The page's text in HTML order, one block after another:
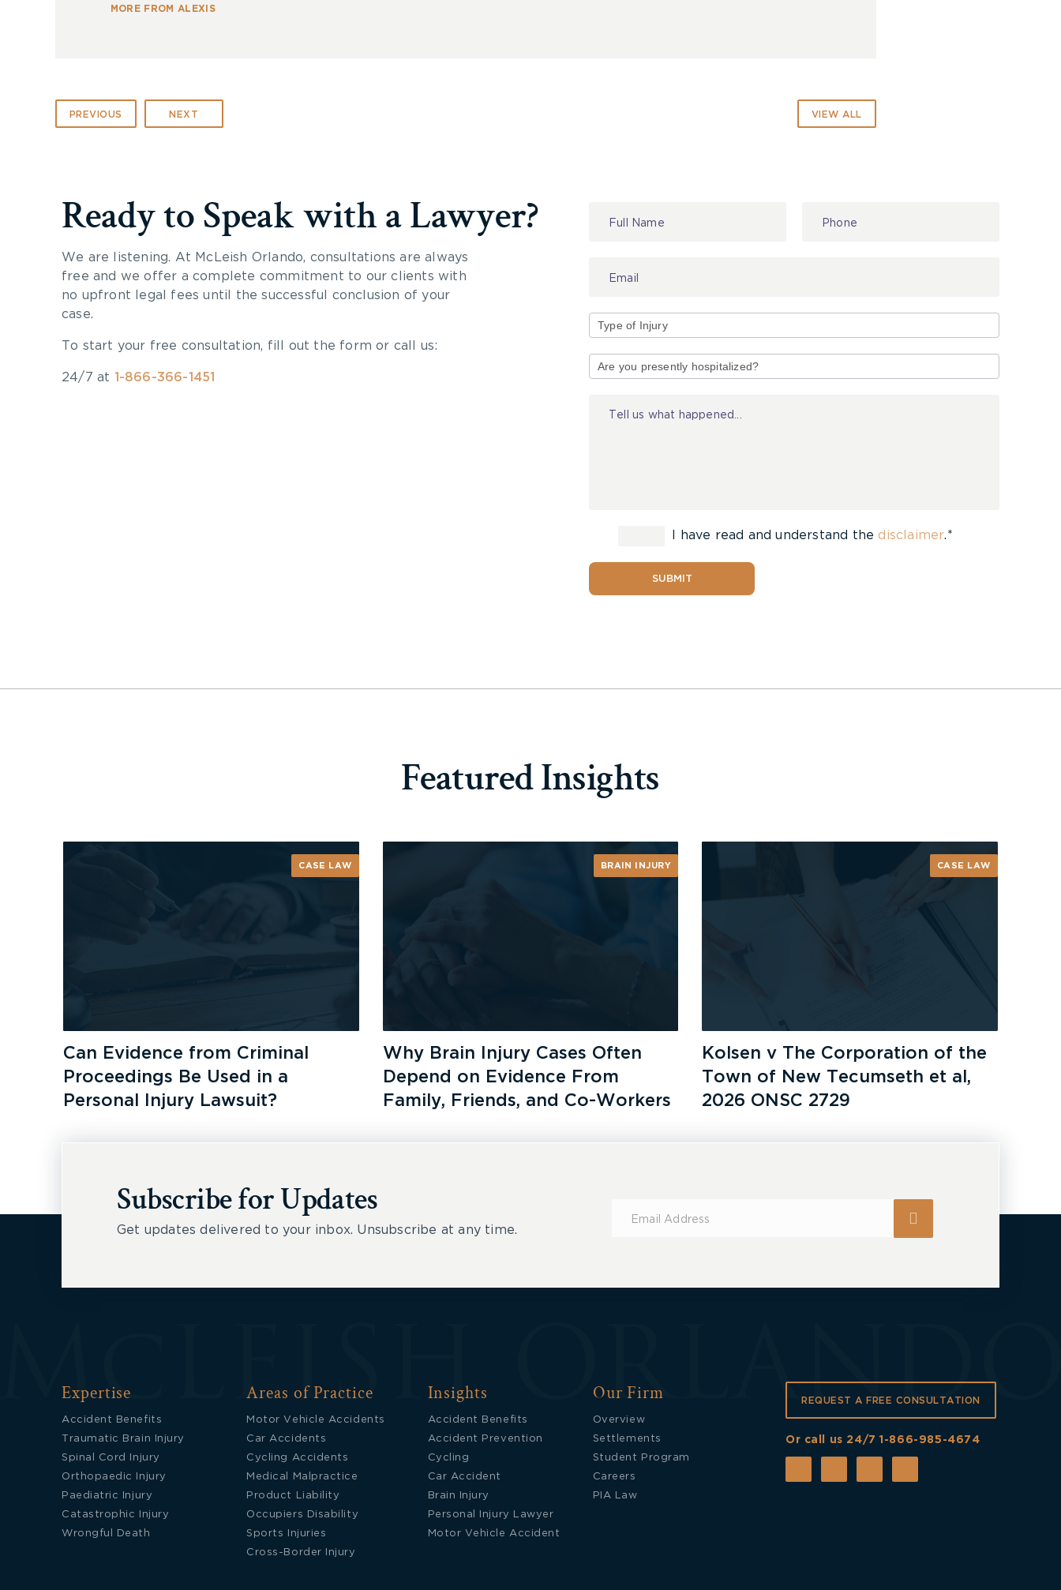
MORE FROM ALEXIS
PREVIOUS NEXT VIEW ALL
Ready to Speak with a Lawyer?
We are listening. At McLeish Orlando, consultations are always
free and we offer a complete commitment to our clients with
no upfront legal fees until the successful conclusion of your
case.
To start your free consultation, fill out the form or call us:
24/7 at 1-866-366-1451
I have read and understand thedisclaimer.*
SUBMIT
Featured Insights
CASE LAW
Can Evidence from Criminal
Proceedings Be Used in a
Personal Injury Lawsuit?
BRAIN INJURY
Why Brain Injury Cases Often
Depend on Evidence From
Family, Friends, and Co-Workers
CASE LAW
Kolsen v The Corporation of the
Town of New Tecumseth et al,
2026 ONSC 2729
Subscribe for Updates
Get updates delivered to your inbox. Unsubscribe at any time.
Expertise
Accident Benefits
Traumatic Brain Injury
Spinal Cord Injury
Orthopaedic Injury
Paediatric Injury
Catastrophic Injury
Wrongful Death
Areas of Practice
Motor Vehicle Accidents
Car Accidents
Cycling Accidents
Medical Malpractice
Product Liability
Occupiers Disability
Sports Injuries
Cross-Border Injury
Insights
Accident Benefits
Accident Prevention
Cycling
Car Accident
Brain Injury
Personal Injury Lawyer
Motor Vehicle Accident
Our Firm
Overview
Settlements
Student Program
Careers
PIA Law
REQUEST A FREE CONSULTATION
Or call us 24/71-866-985-4674